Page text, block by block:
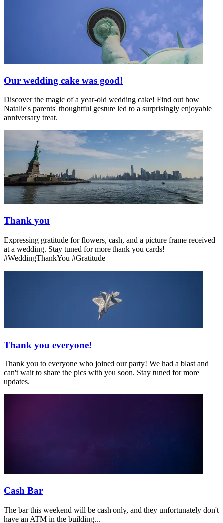
Our wedding cake was good!
Discover the magic of a year-old wedding cake! Find out how
Natalie's parents' thoughtful gesture led to a surprisingly enjoyable
anniversary treat.
Thank you
Expressing gratitude for flowers, cash, and a picture frame received
at a wedding. Stay tuned for more thank you cards!
#WeddingThankYou #Gratitude
Thank you everyone!
Thank you to everyone who joined our party! We had a blast and
can't wait to share the pics with you soon. Stay tuned for more
updates.
Cash Bar
The bar this weekend will be cash only, and they unfortunately don't
have an ATM in the building...